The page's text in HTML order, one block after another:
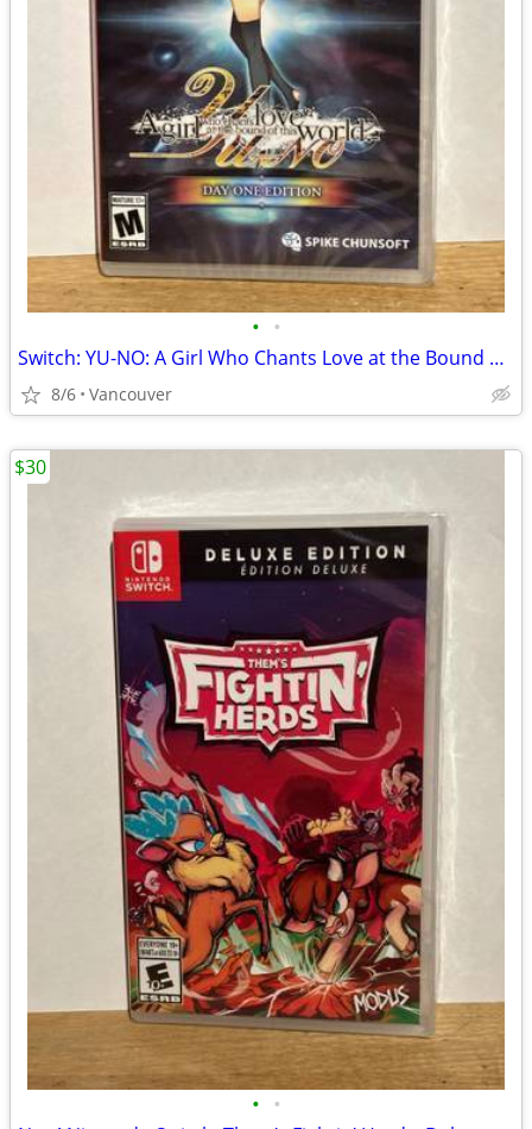
• •
Switch: YU-NO: A Girl Who Chants Love at the Bound of this World
8/6 Vancouver
• •
$30